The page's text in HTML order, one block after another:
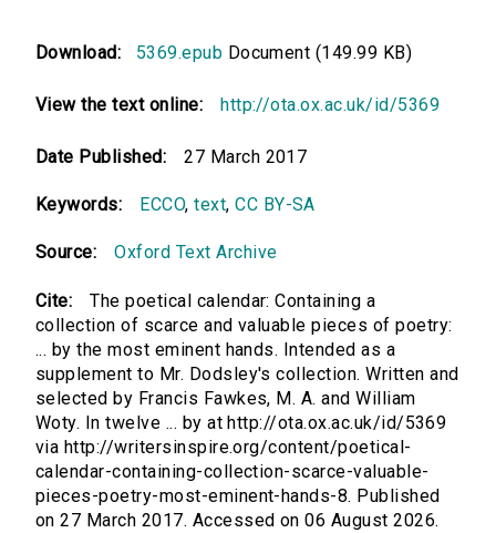
Download: 5369.epub Document (149.99 KB)
View the text online: http://ota.ox.ac.uk/id/5369
Date Published: 27 March 2017
Keywords: ECCO,text,CC BY-SA
Source: Oxford Text Archive
Cite:
The poetical calendar: Containing a
collection of scarce and valuable pieces of poetry:
... by the most eminent hands. Intended as a
supplement to Mr. Dodsley's collection. Written and
selected by Francis Fawkes, M. A. and William
Woty. In twelve ... by at http://ota.ox.ac.uk/id/5369
via http://writersinspire.org/content/poetical-
calendar-containing-collection-scarce-valuable-
pieces-poetry-most-eminent-hands-8. Published
on 27 March 2017. Accessed on 06 August 2026.